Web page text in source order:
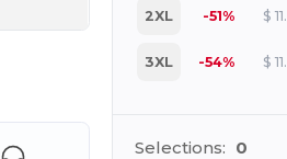
2XL -51% $
3XL -54% $
Selections: 0